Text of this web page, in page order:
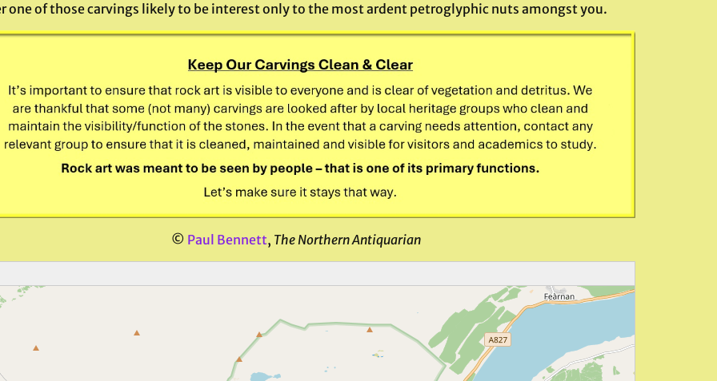
one of those carvings likely to be interest only to the most ardent petroglyphic nuts amongst you.
© Paul Bennett, The Northern Antiquarian